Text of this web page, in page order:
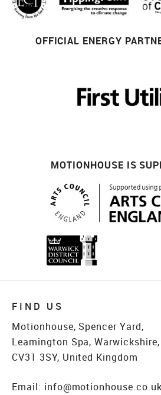
OFFICIAL ENERGY
MOTIONHOUSE IS
FIND US
Motionhouse, Spencer Yard,
Leamington Spa, Warwickshire,
CV31 3SY, United Kingdom
Email: info@motionhouse.co.uk